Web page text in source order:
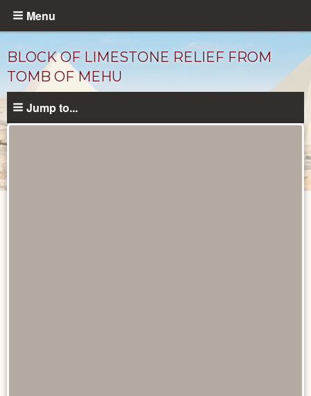
Skip
content
Menu
BLOCK OF LIMESTONE RELIEF FROM
TOMB OF MEHU
Jump to...